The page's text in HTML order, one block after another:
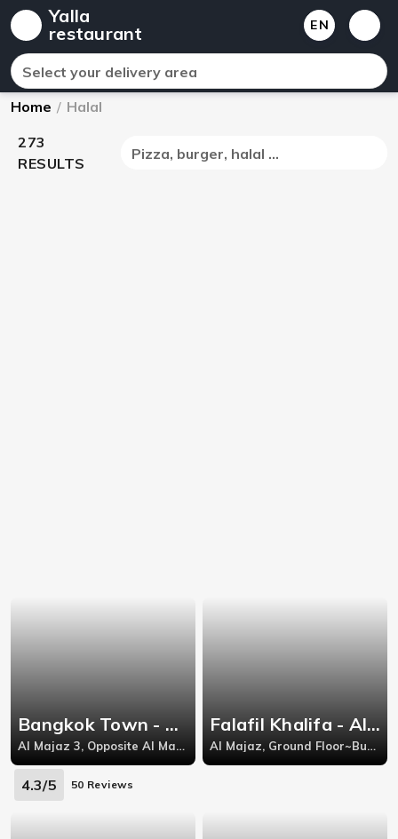
Yalla
restaurant
EN
Select your delivery area
Home / Halal
273
RESULTS
Pizza, burger, halal ...
Bangkok Town - Al Majaz
Al Majaz 3, Opposite Al Madina Supermarket, Behind Grand Cinema Buhairah, Al Qasba Street, Al Majaz 3, Al Majaz, Sharjah,-
4.3/5 50 Reviews
Falafil Khalifa - Al Majaz
Al Majaz, Ground Floor~Burj Al Arab Building~Jamal Abdul Nasir Street~Al Majaz 1~Al Majaz~Sharjah,